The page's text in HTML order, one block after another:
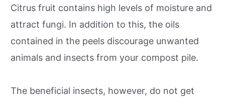
Citrus fruit contains high levels of moisture and
attract fungi. In addition to this, the oils
contained in the peels discourage unwanted
animals and insects from your compost pile.
The beneficial insects, however, do not get